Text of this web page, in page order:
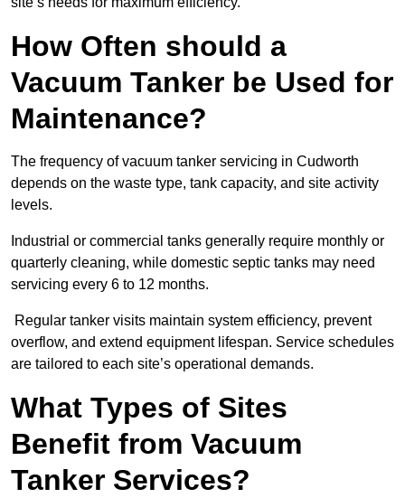
How Often should a
Vacuum Tanker be Used for
Maintenance?
The frequency of vacuum tanker servicing in Cudworth
depends on the waste type, tank capacity, and site activity
levels.
Industrial or commercial tanks generally require monthly or
quarterly cleaning, while domestic septic tanks may need
servicing every 6 to 12 months.
Regular tanker visits maintain system efficiency, prevent
overflow, and extend equipment lifespan. Service schedules
are tailored to each site’s operational demands.
What Types of Sites
Benefit from Vacuum
Tanker Services?